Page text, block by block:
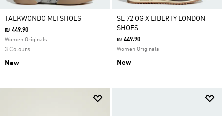
TAEKWONDO MEI SHOES
₪ 449.90
Women Originals
3 Colours
New
SL 72 OG X LIBERTY LONDON
SHOES
₪ 449.90
Women Originals
New